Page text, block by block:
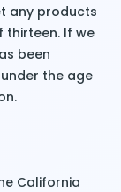
any products
thirteen. If we
been
the age
California